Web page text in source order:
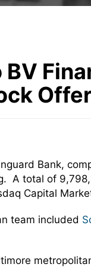
Bank,
A total of
Capital
team included